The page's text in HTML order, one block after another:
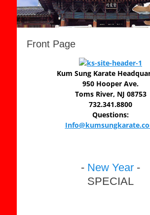
Front Page
Kum Sung Karate
950 Hooper Ave.
Toms River, NJ 08753
732.341.8800
Questions:
- New Year -
SPECIAL